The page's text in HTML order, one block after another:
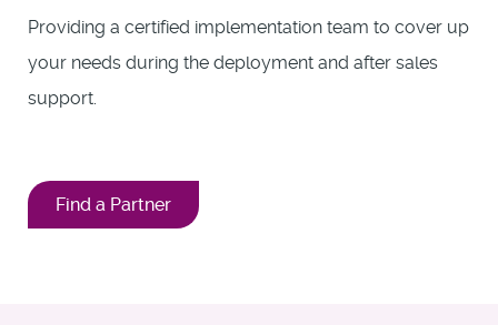
Providing a certified implementation team to cover up
your needs during the deployment and after sales
support.
Find a Partner